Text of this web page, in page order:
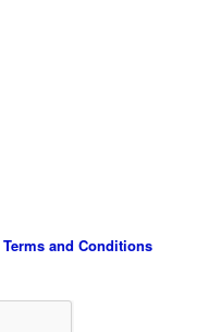
Terms and Conditions